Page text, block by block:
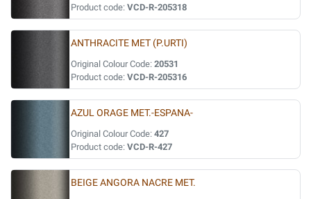
Product code: VCD-R-205318
ANTHRACITE MET (P.URTI)
Original Colour Code: 20531
Product code: VCD-R-205316
AZUL ORAGE MET.-ESPANA-
Original Colour Code: 427
Product code: VCD-R-427
BEIGE ANGORA NACRE MET.